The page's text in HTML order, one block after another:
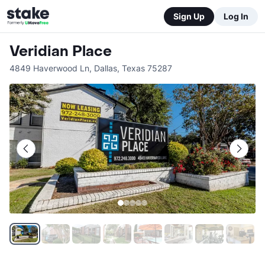
Sign Up Log In
Veridian Place
4849 Haverwood Ln, Dallas, Texas 75287